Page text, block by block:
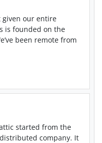
given our entire
is founded on the
been remote from
started from the
company. It